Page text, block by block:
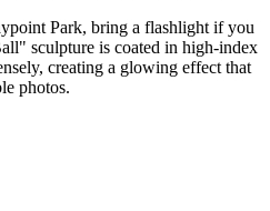
Park, bring a flashlight if you
sculpture is coated in high-index
creating a glowing effect that
photos.